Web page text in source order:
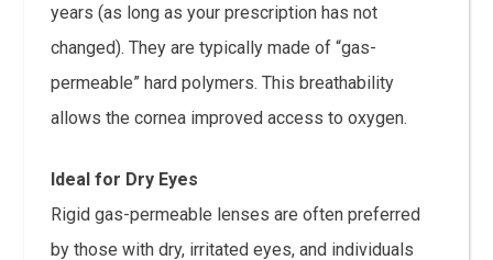
years (as long as your prescription has not
changed). They are typically made of “gas-
permeable” hard polymers. This breathability
allows the cornea improved access to oxygen.
Ideal for Dry Eyes
Rigid gas-permeable lenses are often preferred
by those with dry, irritated eyes, and individuals